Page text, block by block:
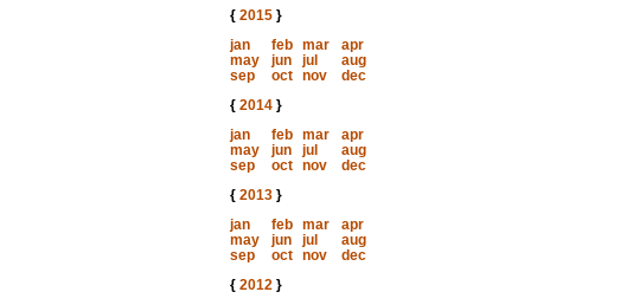
{ 2015}
jan
feb mar
apr
may
jun jul
aug
sep
oct nov
dec
{ 2014}
jan
feb mar
apr
may
jun jul
aug
sep
oct nov
dec
{ 2013}
jan
feb mar
apr
may
jun jul
aug
sep
oct nov
dec
{ 2012}